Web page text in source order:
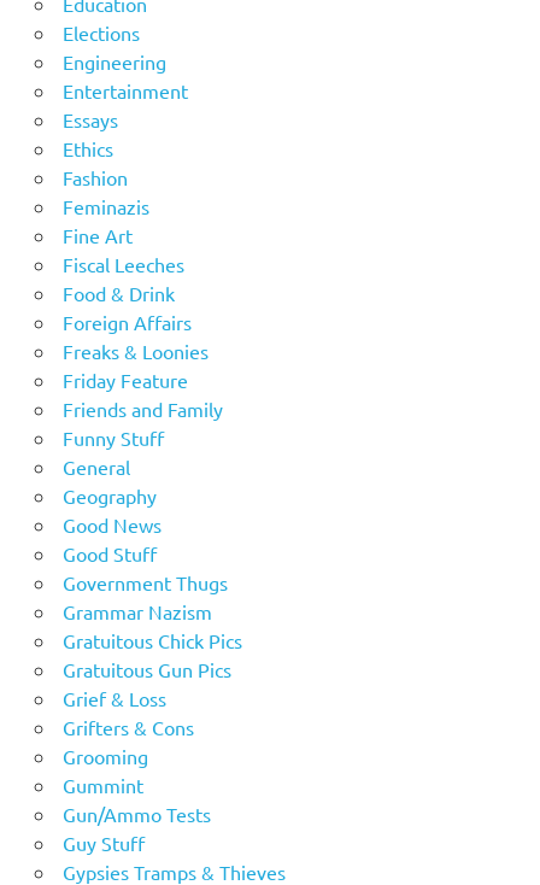
Elections
Engineering
Entertainment
Essays
Ethics
Fashion
Feminazis
Fine Art
Fiscal Leeches
Food & Drink
Foreign Affairs
Freaks & Loonies
Friday Feature
Friends and Family
Funny Stuff
General
Geography
Good News
Good Stuff
Government Thugs
Grammar Nazism
Gratuitous Chick Pics
Gratuitous Gun Pics
Grief & Loss
Grifters & Cons
Grooming
Gummint
Gun/Ammo Tests
Guy Stuff
Gypsies Tramps & Thieves